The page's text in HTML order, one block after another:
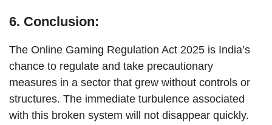
6. Conclusion:
The Online Gaming Regulation Act 2025 is India’s
chance to regulate and take precautionary
measures in a sector that grew without controls or
structures. The immediate turbulence associated
with this broken system will not disappear quickly.